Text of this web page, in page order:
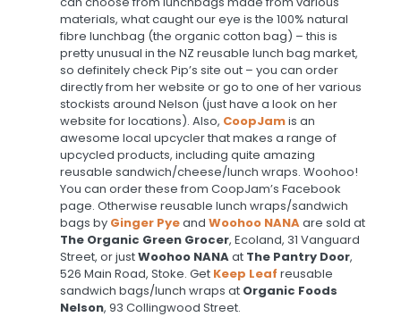
materials, what caught our eye is the 100% natural
fibre lunchbag (the organic cotton bag) – this is
pretty unusual in the NZ reusable lunch bag market,
so definitely check Pip’s site out – you can order
directly from her website or go to one of her various
stockists around Nelson (just have a look on her
website for locations). Also, CoopJamis an
awesome local upcycler that makes a range of
upcycled products, including quite amazing
reusable sandwich/cheese/lunch wraps. Woohoo!
You can order these from CoopJam’s Facebook
page. Otherwise reusable lunch wraps/sandwich
bags by Ginger Pyeand Woohoo NANAare sold at
The Organic Green Grocer, Ecoland, 31 Vanguard
Street, or justWoohoo NANAat The Pantry Door,
526 Main Road, Stoke. Get Keep Leaf reusable
sandwich bags/lunch wraps at Organic Foods
Nelson, 93 Collingwood Street.